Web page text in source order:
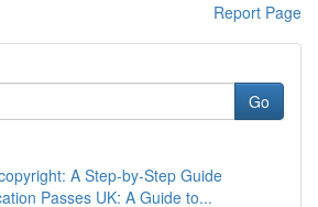
Report Page
Go
A Step-by-Step Guide
Passes UK: A Guide to...